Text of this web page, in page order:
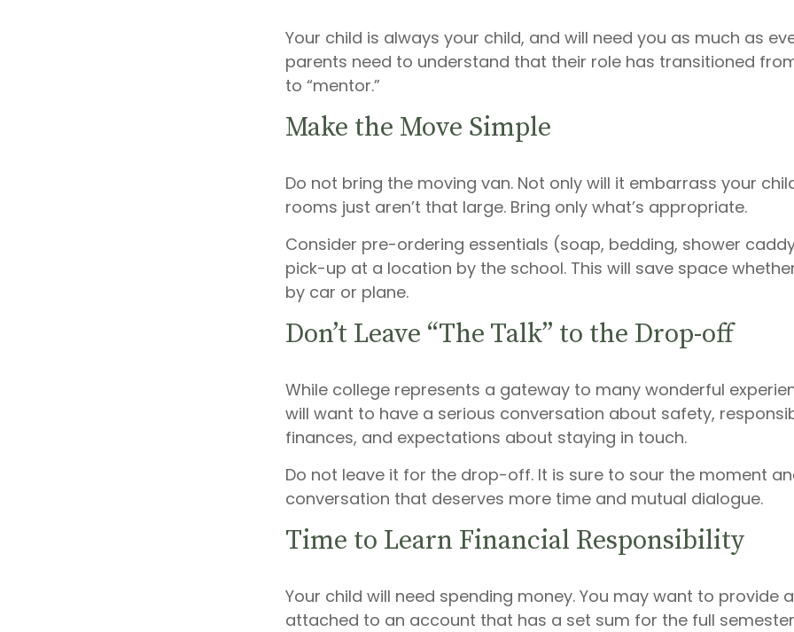
Your child is always your child, and will need you as much as
parents need to understand that their role has transitioned
to “mentor.”
Make the Move Simple
Do not bring the moving van. Not only will it embarrass your
rooms just aren’t that large. Bring only what’s appropriate.
Consider pre-ordering essentials (soap, bedding, shower
pick-up at a location by the school. This will save space
by car or plane.
Don’t Leave “The Talk” to the Drop-off
While college represents a gateway to many wonderful
will want to have a serious conversation about safety,
finances, and expectations about staying in touch.
Do not leave it for the drop-off. It is sure to sour the moment
conversation that deserves more time and mutual dialogue.
Time to Learn Financial Responsibility
Your child will need spending money. You may want to provide
attached to an account that has a set sum for the full